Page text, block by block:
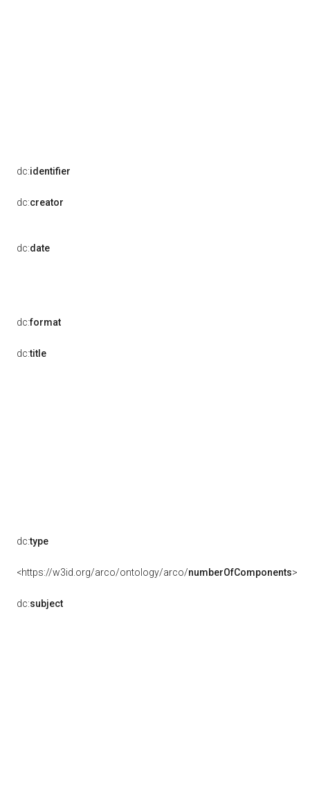
dc:identifier
dc:creator
dc:date
dc:format
dc:title
dc:type
<https://w3id.org/arco/ontology/arco/numberOfComponents>
dc:subject